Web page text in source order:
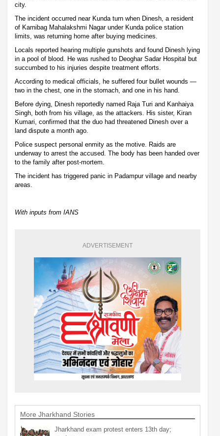
city.
The incident occurred near Kunda turn when Dinesh, a resident
of Karnibag Mahalakshmi Nagar under Kunda police station
limits, was returning home after buying medicines.
Locals reported hearing multiple gunshots and found Dinesh lying
in a pool of blood. He was rushed to Deoghar Sadar Hospital but
succumbed to his injuries despite treatment efforts.
According to medical officials, he suffered four bullet wounds —
two in the chest, one in the stomach, and one in his hand.
Before dying, Dinesh reportedly named Raja Turi and Kanhaiya
Singh, both from his village, as the attackers. His sister, Kiran
Kumari, confirmed that the duo had threatened Dinesh over a
land dispute a month ago.
Police suspect personal enmity as the motive. Raids are
underway to arrest the accused. The body has been handed over
to the family after post-mortem.
The incident has triggered panic in Padampur village and nearby
areas.
With inputs from IANS
ADVERTISEMENT
More Jharkhand Stories
Jharkhand exam protest enters 13th day;